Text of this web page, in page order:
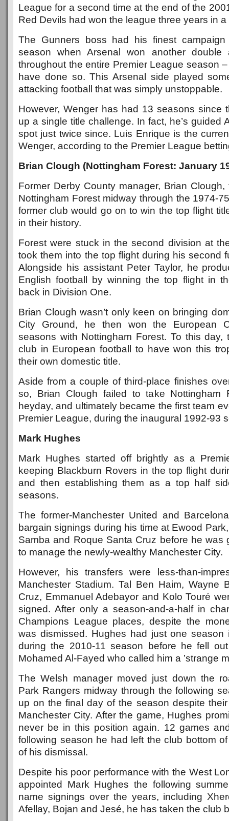
League for a second time at the end of the
Red Devils had won the league three years in a
The Gunners boss had his finest
season when Arsenal won another double
throughout the entire Premier League season
have done so. This Arsenal side played
attacking football that was simply unstoppable.
However, Wenger has had 13 seasons since
up a single title challenge. In fact, he’s guided
spot just twice since. Luis Enrique is the
Wenger, according to the Premier League
Brian Clough (Nottingham Forest: January
Former Derby County manager, Brian
Nottingham Forest midway through the 1974-
former club would go on to win the top flight
in their history.
Forest were stuck in the second division at
took them into the top flight during his second
Alongside his assistant Peter Taylor, he
English football by winning the top flight in
back in Division One.
Brian Clough wasn’t only keen on bringing
City Ground, he then won the European
seasons with Nottingham Forest. To this day,
club in European football to have won this
their own domestic title.
Aside from a couple of third-place finishes
so, Brian Clough failed to take Nottingham
heyday, and ultimately became the first team
Premier League, during the inaugural 1992-93
Mark Hughes
Mark Hughes started off brightly as a
keeping Blackburn Rovers in the top flight
and then establishing them as a top half
seasons.
The former-Manchester United and
bargain signings during his time at Ewood
Samba and Roque Santa Cruz before he was
to manage the newly-wealthy Manchester City.
However, his transfers were less-than-
Manchester Stadium. Tal Ben Haim, Wayne
Cruz, Emmanuel Adebayor and Kolo Touré
signed. After only a season-and-a-half in
Champions League places, despite the
was dismissed. Hughes had just one season
during the 2010-11 season before he fell
Mohamed Al-Fayed who called him a ’strange
The Welsh manager moved just down the
Park Rangers midway through the following
up on the final day of the season despite
Manchester City. After the game, Hughes
never be in this position again. 12 games
following season he had left the club bottom
of his dismissal.
Despite his poor performance with the West
appointed Mark Hughes the following
name signings over the years, including
Afellay, Bojan and Jesé, he has taken the club